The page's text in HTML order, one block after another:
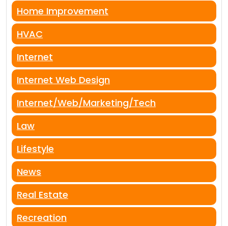
Home Improvement
HVAC
Internet
Internet Web Design
Internet/Web/Marketing/Tech
Law
Lifestyle
News
Real Estate
Recreation